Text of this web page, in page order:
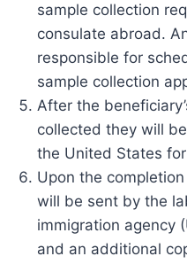
sample collection
consulate abroad.
responsible for
sample collection
After the
collected they will
the United States
Upon the
will be sent by the
immigration agency
and an additional